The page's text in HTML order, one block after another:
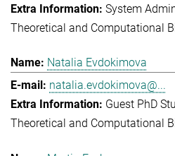
System
Theoretical and Computational
Natalia Evdokimova
natalia.evdokimova@...
Guest PhD
Theoretical and Computational